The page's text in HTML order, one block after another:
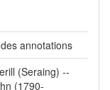
annotations
(Seraing) --
(1790-